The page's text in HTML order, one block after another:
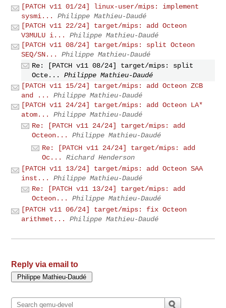
[PATCH v11 01/24] linux-user/mips: implement
sysmi...
Philippe Mathieu-Daudé
[PATCH v11 22/24] target/mips: add Octeon
V3MULU i...
Philippe Mathieu-Daudé
[PATCH v11 08/24] target/mips: split Octeon
SEQ/SN...
Philippe Mathieu-Daudé
Re: [PATCH v11 08/24] target/mips: split
Octe...
Philippe Mathieu-Daudé
[PATCH v11 15/24] target/mips: add Octeon ZCB
and ...
Philippe Mathieu-Daudé
[PATCH v11 24/24] target/mips: add Octeon LA*
atom...
Philippe Mathieu-Daudé
Re: [PATCH v11 24/24] target/mips: add
Octeon...
Philippe Mathieu-Daudé
Re: [PATCH v11 24/24] target/mips: add
Oc...
Richard Henderson
[PATCH v11 13/24] target/mips: add Octeon SAA
inst...
Philippe Mathieu-Daudé
Re: [PATCH v11 13/24] target/mips: add
Octeon...
Philippe Mathieu-Daudé
[PATCH v11 06/24] target/mips: fix Octeon
arithmet...
Philippe Mathieu-Daudé
Reply via email to